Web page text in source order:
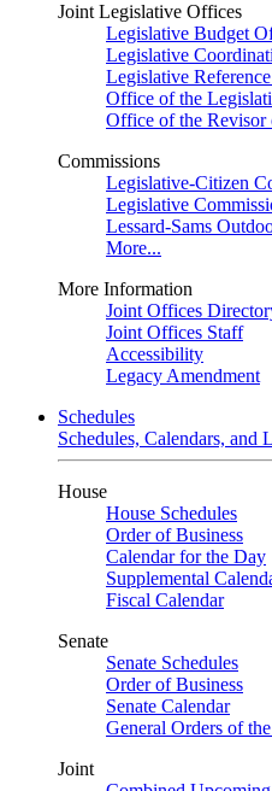
Joint Legislative Offices
Legislative Budget
Legislative
Legislative
Office of the
Office of the Revisor
Commissions
Legislative-Citizen
Legislative
Lessard-Sams
More...
More Information
Joint Offices
Joint Offices Staff
Accessibility
Legacy Amendment
Schedules
Schedules, Calendars, and
House
House Schedules
Order of Business
Calendar for the Day
Supplemental
Fiscal Calendar
Senate
Senate Schedules
Order of Business
Senate Calendar
General Orders of
Joint